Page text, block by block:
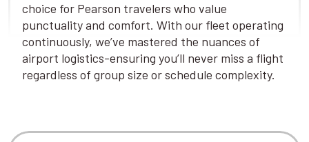
choice for Pearson travelers who value
punctuality and comfort. With our fleet operating
continuously, we’ve mastered the nuances of
airport logistics-ensuring you’ll never miss a flight
regardless of group size or schedule complexity.